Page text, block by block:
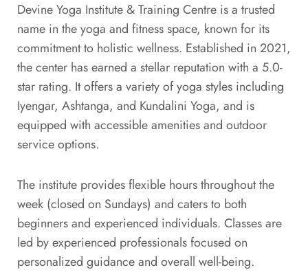
Devine Yoga Institute & Training Centre is a trusted
name in the yoga and fitness space, known for its
commitment to holistic wellness. Established in 2021,
the center has earned a stellar reputation with a 5.0-
star rating. It offers a variety of yoga styles including
Iyengar, Ashtanga, and Kundalini Yoga, and is
equipped with accessible amenities and outdoor
service options.
The institute provides flexible hours throughout the
week (closed on Sundays) and caters to both
beginners and experienced individuals. Classes are
led by experienced professionals focused on
personalized guidance and overall well-being.